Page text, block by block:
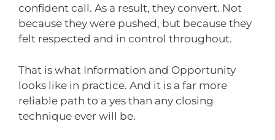
confident call. As a result, they convert. Not
because they were pushed, but because they
felt respected and in control throughout.
That is what Information and Opportunity
looks like in practice. And it is a far more
reliable path to a yes than any closing
technique ever will be.